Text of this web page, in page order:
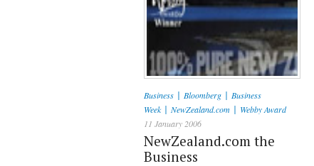
Business | Bloomberg | Business
Week| NewZealand.com | Webby Award
11 January 2006
NewZealand.com the
Business